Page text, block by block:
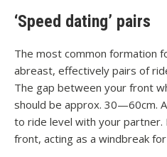
‘Speed dating’ pairs
The most common formation
abreast, effectively pairs of
The gap between your front
should be approx. 30—60cm.
to ride level with your partner.
front, acting as a windbreak